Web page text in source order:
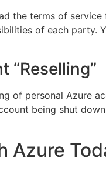
the terms of
of each party.
“Reselling”
of personal Azure
being shut
Azure